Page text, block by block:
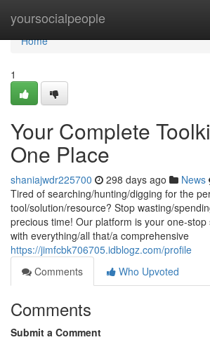
yoursocialpeople
Home
Home
1
Your Complete
One Place
shaniajwdr225700 298 days ago News
Tired of searching/hunting/digging for the
tool/solution/resource? Stop wasting/
precious time! Our platform is your one-
with everything/all that/a comprehensive
https://jimfcbk706705.idblogz.com/profile
Comments
Who Upvoted
Comments
Submit a Comment